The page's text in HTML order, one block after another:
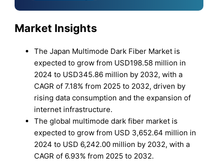
Market Insights
The Japan Multimode Dark Fiber Market is
expected to grow from USD198.58 million in
2024 to USD345.86 million by 2032, with a
CAGR of 7.18% from 2025 to 2032, driven by
rising data consumption and the expansion of
internet infrastructure.
The global multimode dark fiber market is
expected to grow from USD 3,652.64 million in
2024 to USD 6,242.00 million by 2032, with a
CAGR of 6.93% from 2025 to 2032.